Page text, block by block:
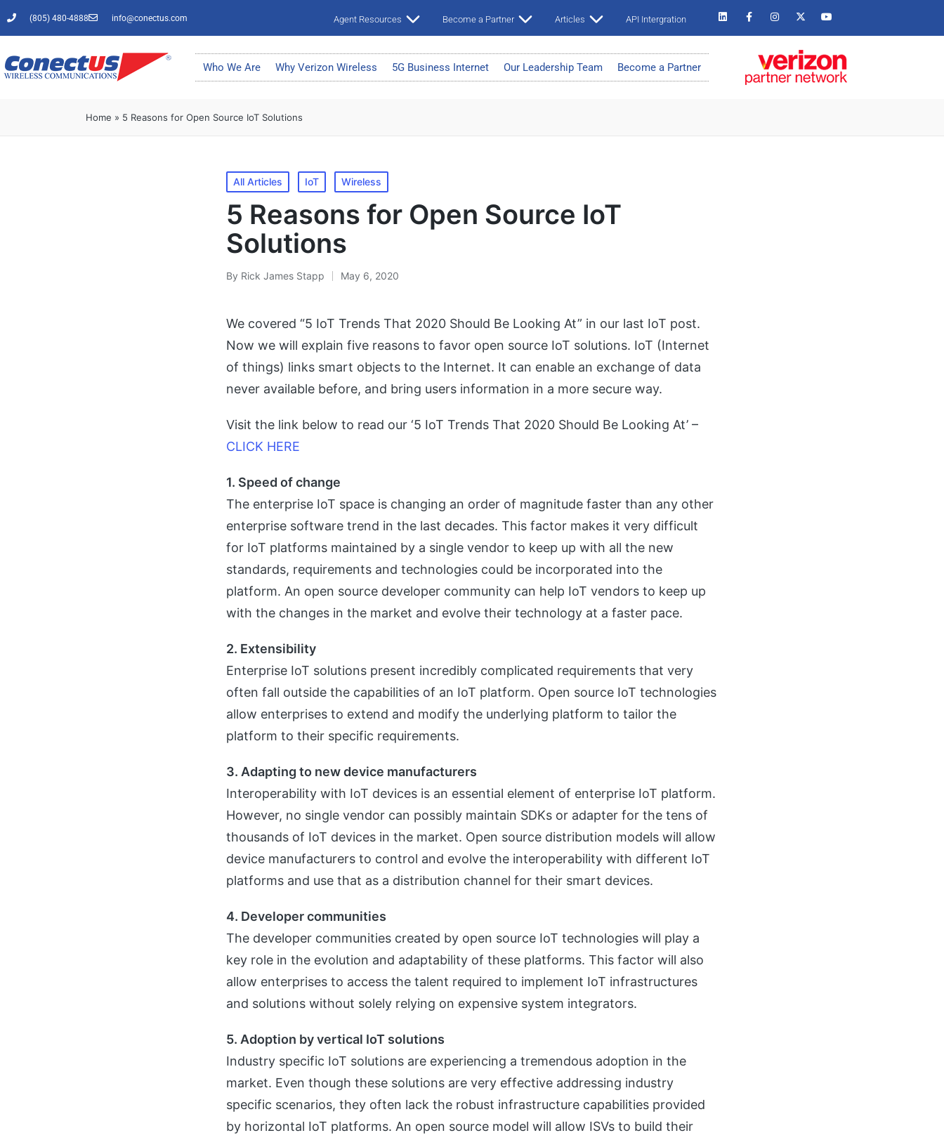
(805) 480-4888 info@conectus.com Agent Resources Become a Partner Articles API Intergration
Who We Are Why Verizon Wireless 5G Business Internet Our Leadership Team Become a Partner
Home » 5 Reasons for Open Source IoT Solutions
All Articles IoT Wireless
5 Reasons for Open Source IoT
Solutions
By Rick James Stapp May 6, 2020
We covered “5 IoT Trends That 2020 Should Be Looking At” in our last IoT post.
Now we will explain five reasons to favor open source IoT solutions. IoT (Internet
of things) links smart objects to the Internet. It can enable an exchange of data
never available before, and bring users information in a more secure way.
Visit the link below to read our ‘5 IoT Trends That 2020 Should Be Looking At’ –
CLICK HERE
1. Speed of change
The enterprise IoT space is changing an order of magnitude faster than any other
enterprise software trend in the last decades. This factor makes it very difficult
for IoT platforms maintained by a single vendor to keep up with all the new
standards, requirements and technologies could be incorporated into the
platform. An open source developer community can help IoT vendors to keep up
with the changes in the market and evolve their technology at a faster pace.
2. Extensibility
Enterprise IoT solutions present incredibly complicated requirements that very
often fall outside the capabilities of an IoT platform. Open source IoT technologies
allow enterprises to extend and modify the underlying platform to tailor the
platform to their specific requirements.
3. Adapting to new device manufacturers
Interoperability with IoT devices is an essential element of enterprise IoT platform.
However, no single vendor can possibly maintain SDKs or adapter for the tens of
thousands of IoT devices in the market. Open source distribution models will allow
device manufacturers to control and evolve the interoperability with different IoT
platforms and use that as a distribution channel for their smart devices.
4. Developer communities
The developer communities created by open source IoT technologies will play a
key role in the evolution and adaptability of these platforms. This factor will also
allow enterprises to access the talent required to implement IoT infrastructures
and solutions without solely relying on expensive system integrators.
5. Adoption by vertical IoT solutions
Industry specific IoT solutions are experiencing a tremendous adoption in the
market. Even though these solutions are very effective addressing industry
specific scenarios, they often lack the robust infrastructure capabilities provided
by horizontal IoT platforms. An open source model will allow ISVs to build their